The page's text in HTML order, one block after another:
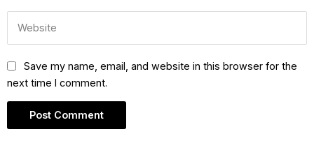
Save my name, email, and website in this browser for the
next time I comment.